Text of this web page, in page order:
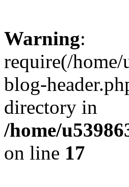
Warning:
require(/
blog-
directory in
/home/
on line 17